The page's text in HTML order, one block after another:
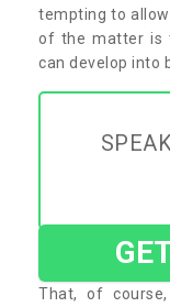
tempting to
of the matter is
can develop into
That, of